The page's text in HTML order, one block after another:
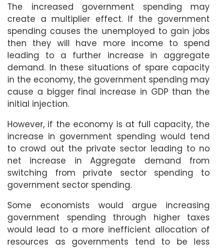
The increased government spending may
create a multiplier effect. If the government
spending causes the unemployed to gain jobs
then they will have more income to spend
leading to a further increase in aggregate
demand. In these situations of spare capacity
in the economy, the government spending may
cause a bigger final increase in GDP than the
initial injection.
However, if the economy is at full capacity, the
increase in government spending would tend
to crowd out the private sector leading to no
net increase in Aggregate demand from
switching from private sector spending to
government sector spending.
Some economists would argue increasing
government spending through higher taxes
would lead to a more inefficient allocation of
resources as governments tend to be less